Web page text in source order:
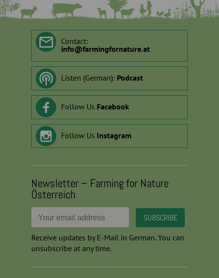
Contact:
info@farmingfornature.at
Listen (German): Podcast
Follow Us Facebook
Follow Us Instagram
Newsletter – Farming for Nature
Österreich
Receive updates by E-Mail in German. You can
unsubscribe at any time.